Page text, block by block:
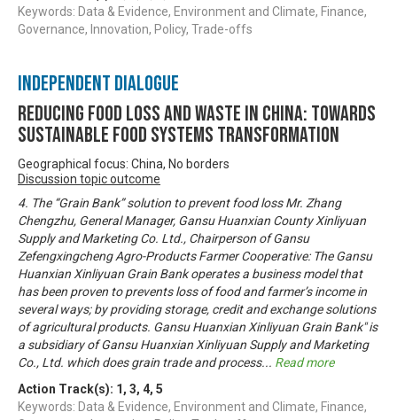
Keywords: Data & Evidence, Environment and Climate, Finance,
Governance, Innovation, Policy, Trade-offs
Independent Dialogue
Reducing Food Loss and Waste in China: Towards
sustainable food systems transformation
Geographical focus: China, No borders
Discussion topic outcome
4. The “Grain Bank” solution to prevent food loss Mr. Zhang
Chengzhu, General Manager, Gansu Huanxian County Xinliyuan
Supply and Marketing Co. Ltd., Chairperson of Gansu
Zefengxingcheng Agro-Products Farmer Cooperative: The Gansu
Huanxian Xinliyuan Grain Bank operates a business model that
has been proven to prevents loss of food and farmer’s income in
several ways; by providing storage, credit and exchange solutions
of agricultural products. Gansu Huanxian Xinliyuan Grain Bank" is
a subsidiary of Gansu Huanxian Xinliyuan Supply and Marketing
Co., Ltd. which does grain trade and process... Read more
Action Track(s): 1 , 3, 4, 5
Keywords: Data & Evidence, Environment and Climate, Finance,